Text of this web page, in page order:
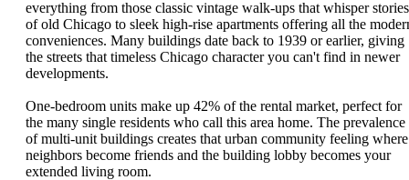
everything from those classic vintage walk-ups that whisper stories
of old Chicago to sleek high-rise apartments offering all the
conveniences. Many buildings date back to 1939 or earlier, giving
the streets that timeless Chicago character you can't find in newer
developments.
One-bedroom units make up 42% of the rental market, perfect for
the many single residents who call this area home. The prevalence
of multi-unit buildings creates that urban community feeling where
neighbors become friends and the building lobby becomes your
extended living room.